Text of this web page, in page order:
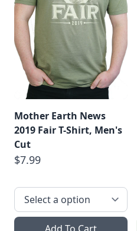
Mother Earth News
2019 Fair T-Shirt, Men's
Cut
$7.99